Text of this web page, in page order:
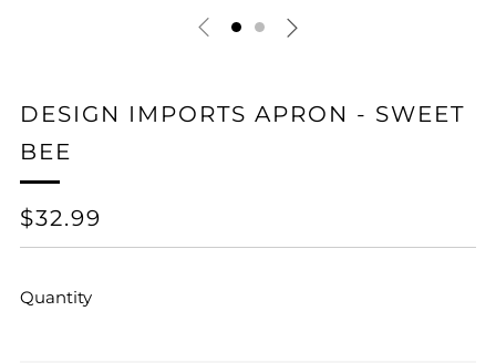
DESIGN IMPORTS APRON - SWEET
BEE
REGULAR
PRICE
$32.99
Quantity